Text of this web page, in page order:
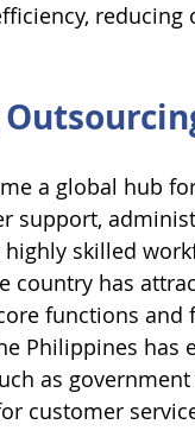
reducing
a global hub
support,
skilled
country has
functions
Philippines has
as
customer